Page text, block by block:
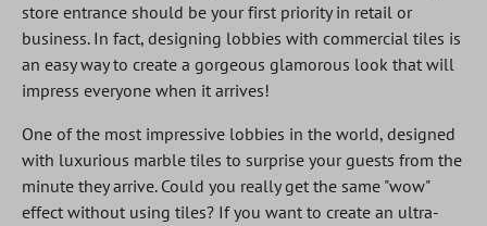
store entrance should be your first priority in retail or
business. In fact, designing lobbies with commercial tiles is
an easy way to create a gorgeous glamorous look that will
impress everyone when it arrives!
One of the most impressive lobbies in the world, designed
with luxurious marble tiles to surprise your guests from the
minute they arrive. Could you really get the same "wow"
effect without using tiles? If you want to create an ultra-